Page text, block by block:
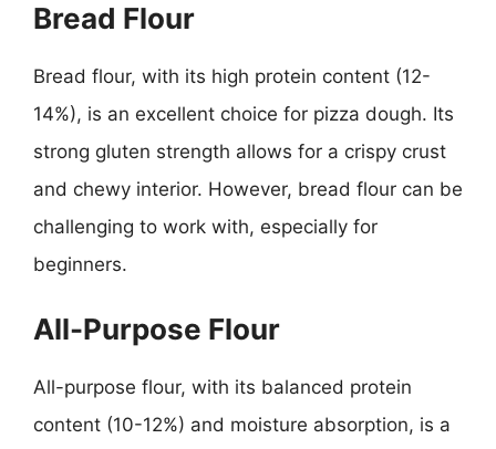
Bread Flour
Bread flour, with its high protein content (12-
14%), is an excellent choice for pizza dough. Its
strong gluten strength allows for a crispy crust
and chewy interior. However, bread flour can be
challenging to work with, especially for
beginners.
All-Purpose Flour
All-purpose flour, with its balanced protein
content (10-12%) and moisture absorption, is a